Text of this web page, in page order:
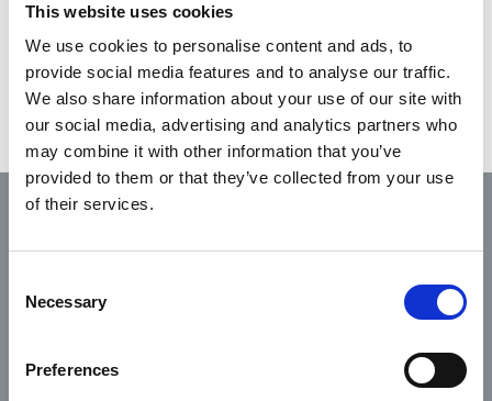
This website uses cookies
We use cookies to personalise content and ads, to
provide social media features and to analyse our traffic.
We also share information about your use of our site with
our social media, advertising and analytics partners who
may combine it with other information that you’ve
provided to them or that they’ve collected from your use
of their services.
Selection
Necessary
Preferences
recommended to contact one of the approved
auxiliary, private, statutory, or voluntary Pre-
Hospital Emergency Care Service Providers.
Professional
and Ethics
Fitness Scope
practice